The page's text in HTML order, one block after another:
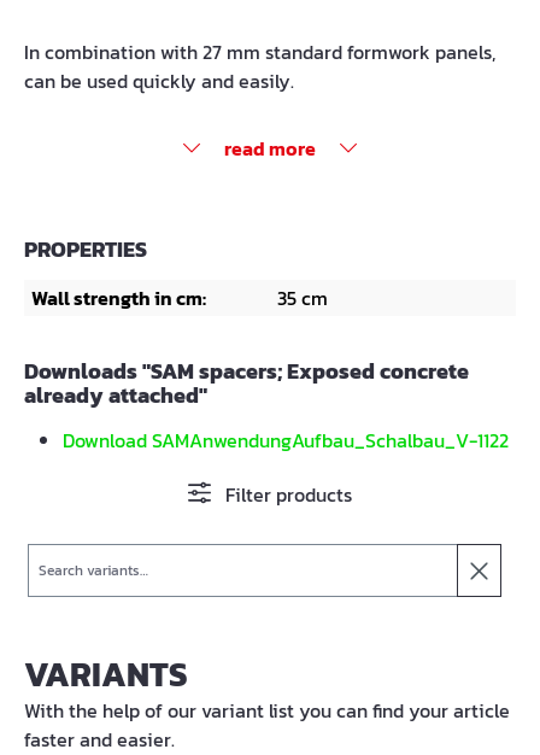
In combination with 27 mm standard formwork panels,
can be used quickly and easily.
read more
PROPERTIES
Wall strength in cm: 35 cm
Downloads "SAM spacers; Exposed concrete
already attached"
Download SAMAnwendungAufbau_Schalbau_V-1122
Filter products
VARIANTS
With the help of our variant list you can find your article
faster and easier.